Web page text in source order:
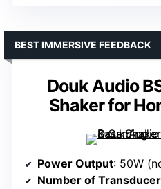
Douk Audio
Shaker for
BEST IMMERSIVE FEEDBACK
Power Output: 50W
Number of